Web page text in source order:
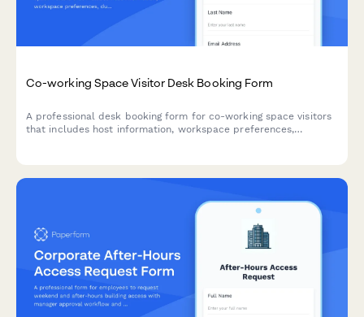
Co-working Space Visitor Desk Booking Form
A professional desk booking form for co-working space visitors
that includes host information, workspace preferences,